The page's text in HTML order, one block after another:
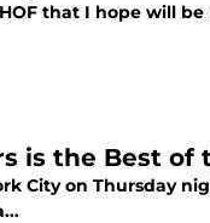
that I hope will
is the Best of
City on Thursday